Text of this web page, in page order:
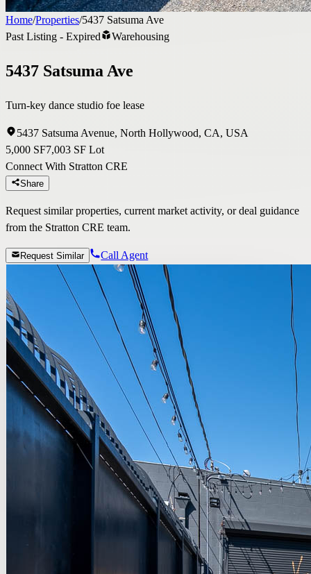
Home/Properties/5437 Satsuma Ave
Past Listing - Expired
Warehousing
5437 Satsuma Ave
Turn-key dance studio foe lease
5437 Satsuma Avenue, North Hollywood, CA, USA
5,000 SF7,003 SF Lot
Connect With Stratton CRE
Share
Request similar properties, current market activity, or deal guidance
from the Stratton CRE team.
Request Similar Call Agent